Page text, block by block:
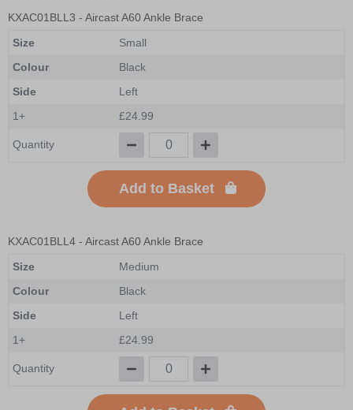
KXAC01BLL3 - Aircast A60 Ankle Brace
Size
Small
Colour
Black
Side
Left
1+
£24.99
Quantity
Add to Basket
KXAC01BLL4 - Aircast A60 Ankle Brace
Size
Medium
Colour
Black
Side
Left
1+
£24.99
Quantity